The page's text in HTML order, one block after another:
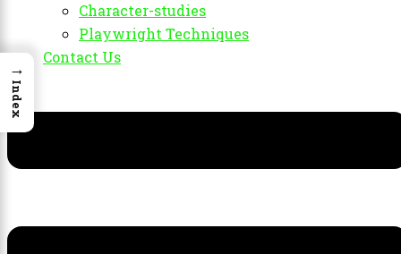
Character-studies
Playwright Techniques
Contact Us
→
Index